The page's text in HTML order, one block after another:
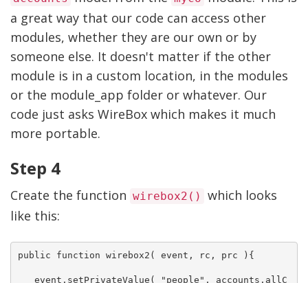
a great way that our code can access other
modules, whether they are our own or by
someone else. It doesn't matter if the other
module is in a custom location, in the modules
or the module_app folder or whatever. Our
code just asks WireBox which makes it much
more portable.
Step 4
Create the function wirebox2()
which looks
like this:
public function wirebox2( event, rc, prc ){